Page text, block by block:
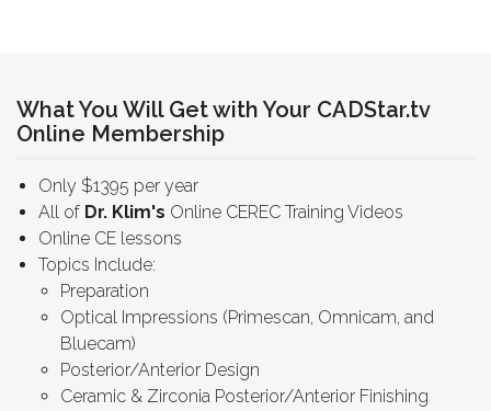
What You Will Get with Your CADStar.tv
Online Membership
Only $1395 per year
All of Dr. Klim's Online CEREC Training Videos
Online CE lessons
Topics Include:
Preparation
Optical Impressions (Primescan, Omnicam, and
Bluecam)
Posterior/Anterior Design
Ceramic & Zirconia Posterior/Anterior Finishing